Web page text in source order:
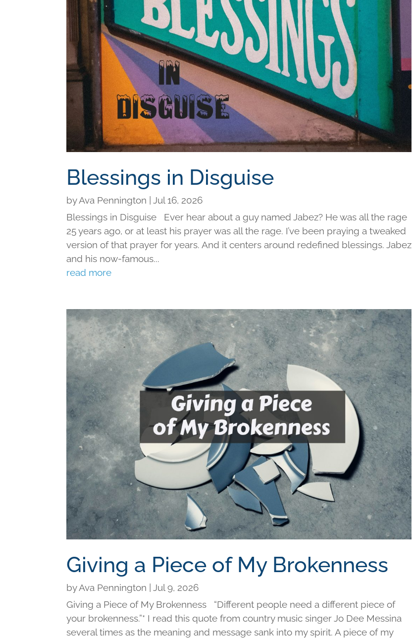
Blessings in Disguise
byAva Pennington |Jul 16, 2026
Blessings in Disguise Ever hear about a guy named Jabez? He was all the rage
25 years ago, or at least his prayer was all the rage. I’ve been praying a tweaked
version of that prayer for years. And it centers around redefined blessings. Jabez
and his now-famous...
read more
Giving a Piece of My Brokenness
byAva Pennington |Jul 9, 2026
Giving a Piece of My Brokenness “Different people need a different piece of
your brokenness.”* I read this quote from country music singer Jo Dee Messina
several times as the meaning and message sank into my spirit. A piece of my